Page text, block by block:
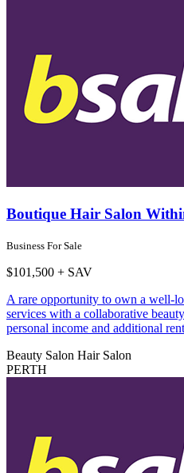
Boutique Hair Salon
Business For Sale
$101,500 + SAV
A rare opportunity to own a well-
services with a collaborative
personal income and additional
Beauty Salon Hair Salon
PERTH